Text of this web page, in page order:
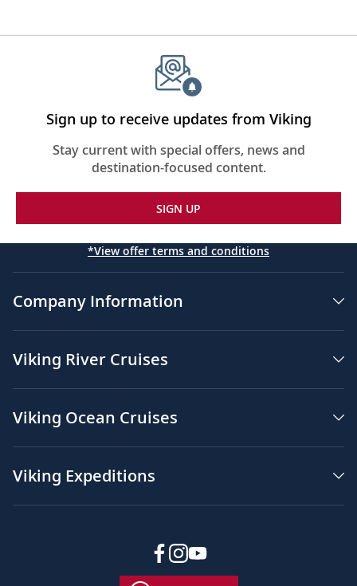
Sign up to receive updates from Viking
Stay current with special offers, news and
destination-focused content.
SIGN UP
*View offer terms and conditions
Company Information
Viking River Cruises
Viking Ocean Cruises
Viking Expeditions